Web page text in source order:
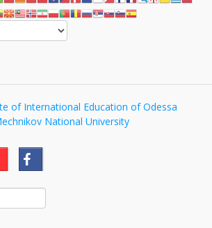
of International Education of Odessa
National University